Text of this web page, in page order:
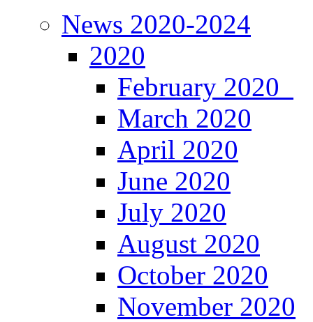
News 2020-2024
2020
February 2020
March 2020
April 2020
June 2020
July 2020
August 2020
October 2020
November 2020